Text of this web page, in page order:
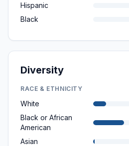
Hispanic
Black
Diversity
RACE & ETHNICITY
White
Black or African
American
Asian